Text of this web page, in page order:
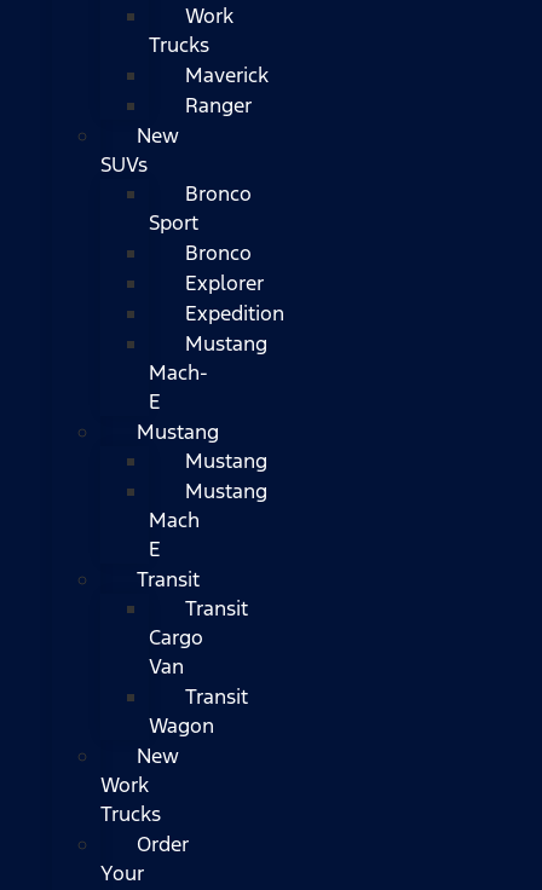
Work
Trucks
Maverick
Ranger
New
SUVs
Bronco
Sport
Bronco
Explorer
Expedition
Mustang
Mach-
E
Mustang
Mustang
Mustang
Mach
E
Transit
Transit
Cargo
Van
Transit
Wagon
New
Work
Trucks
Order
Your